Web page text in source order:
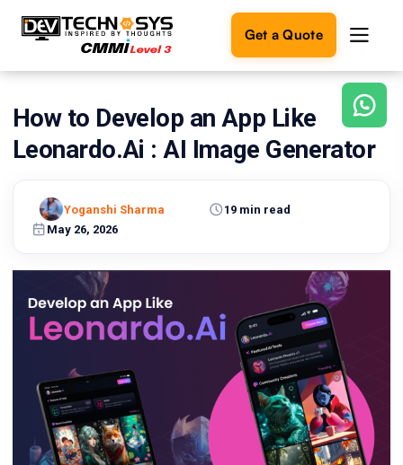
Get a Quote
Ready
to
build
Let's
turn
into
reality.
Get in
How to Develop an App Like
Leonardo.Ai : AI Image Generator
May 26, 2026
19 min read
Yoganshi Sharma